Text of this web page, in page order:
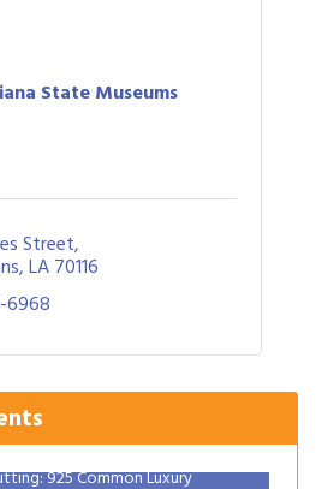
State Museums
Street
LA70116
6968
Trust Auctions in August
Arts Hotel
Hour Sponsored by Gulf Coast
Company – August
925 Common Luxury